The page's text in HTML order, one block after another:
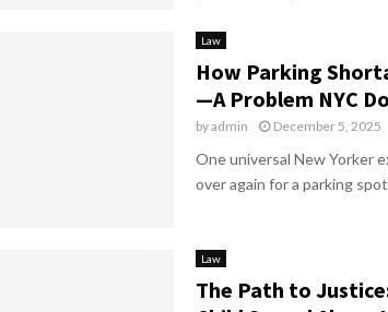
Law
How Parking
—A Problem NYC
byadmin December 5, 2025
One universal New Yorker
over again for a parking
Law
The Path to